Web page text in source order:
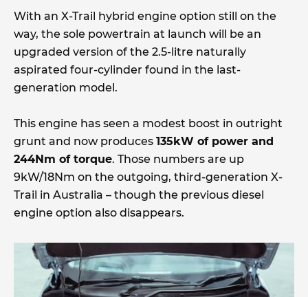
With an X-Trail hybrid engine option still on the
way, the sole powertrain at launch will be an
upgraded version of the 2.5-litre naturally
aspirated four-cylinder found in the last-
generation model.
This engine has seen a modest boost in outright
grunt and now produces 135kW of power and
244Nm of torque. Those numbers are up
9kW/18Nm on the outgoing, third-generation X-
Trail in Australia – though the previous diesel
engine option also disappears.